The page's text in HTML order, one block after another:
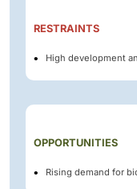
RESTRAINTS
High development
OPPORTUNITIES
Rising demand for